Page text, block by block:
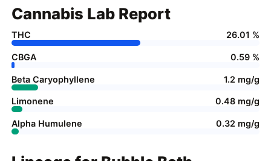
Cannabis Lab Report
THC 26.01 %
CBGA 0.59 %
Beta Caryophyllene 1.2 mg/g
Limonene 0.48 mg/g
Alpha Humulene 0.32 mg/g